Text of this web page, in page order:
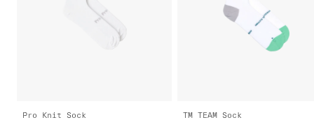
Pro Knit Sock
TM TEAM Sock